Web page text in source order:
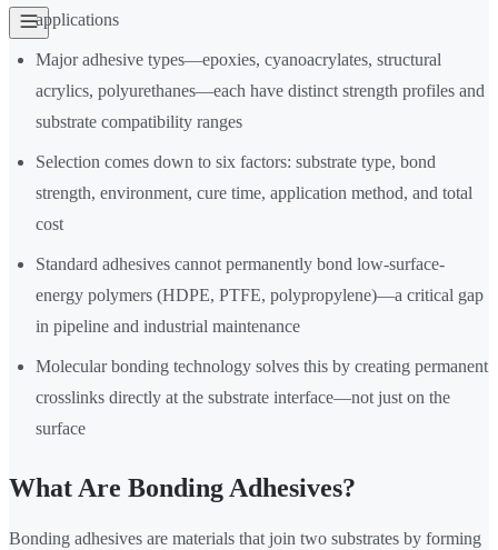
applications
Major adhesive types—epoxies, cyanoacrylates, structural
acrylics, polyurethanes—each have distinct strength profiles and
substrate compatibility ranges
Selection comes down to six factors: substrate type, bond
strength, environment, cure time, application method, and total
cost
Standard adhesives cannot permanently bond low-surface-
energy polymers (HDPE, PTFE, polypropylene)—a critical gap
in pipeline and industrial maintenance
Molecular bonding technology solves this by creating permanent
crosslinks directly at the substrate interface—not just on the
surface
What Are Bonding Adhesives?
Bonding adhesives are materials that join two substrates by forming